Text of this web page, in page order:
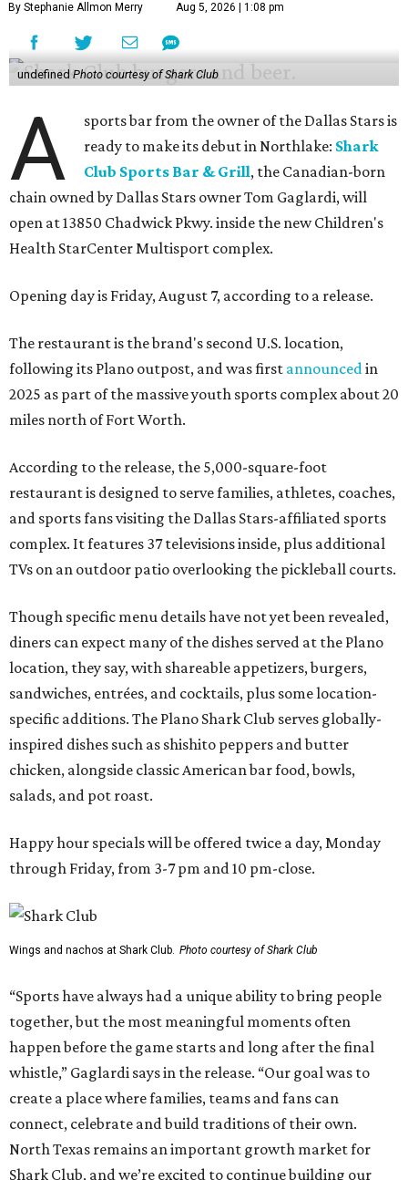
By Stephanie Allmon Merry Aug 5, 2026 | 1:08 pm
undefinedPhoto courtesy of Shark Club
A
sports bar from the owner of the Dallas Stars is
ready to make its debut in Northlake: Shark
Club Sports Bar & Grill, the Canadian-born
chain owned by Dallas Stars owner Tom Gaglardi, will
open at 13850 Chadwick Pkwy. inside the new Children's
Health StarCenter Multisport complex.
Opening day is Friday, August 7, according to a release.
The restaurant is the brand's second U.S. location,
following its Plano outpost, and was first announcedin
2025 as part of the massive youth sports complex about 20
miles north of Fort Worth.
According to the release, the 5,000-square-foot
restaurant is designed to serve families, athletes, coaches,
and sports fans visiting the Dallas Stars-affiliated sports
complex. It features 37 televisions inside, plus additional
TVs on an outdoor patio overlooking the pickleball courts.
Though specific menu details have not yet been revealed,
diners can expect many of the dishes served at the Plano
location, they say, with shareable appetizers, burgers,
sandwiches, entrées, and cocktails, plus some location-
specific additions. The Plano Shark Club serves globally-
inspired dishes such as shishito peppers and butter
chicken, alongside classic American bar food, bowls,
salads, and pot roast.
Happy hour specials will be offered twice a day, Monday
through Friday, from 3-7 pm and 10 pm-close.
Wings and nachos at Shark Club. Photo courtesy of Shark Club
“Sports have always had a unique ability to bring people
together, but the most meaningful moments often
happen before the game starts and long after the final
whistle,” Gaglardi says in the release. “Our goal was to
create a place where families, teams and fans can
connect, celebrate and build traditions of their own.
North Texas remains an important growth market for
Shark Club, and we’re excited to continue building our